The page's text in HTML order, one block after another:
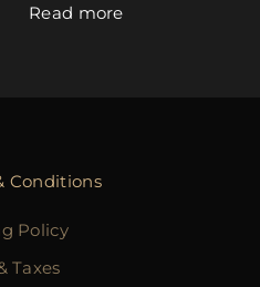
Read more
Conditions
Policy
Taxes